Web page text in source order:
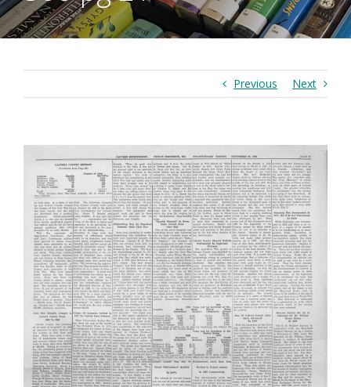
Previous Next
Larger
Image